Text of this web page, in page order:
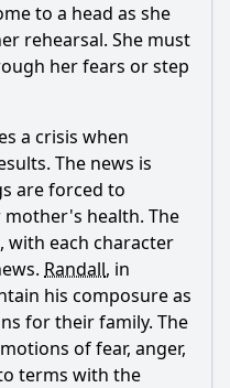
to a head as she
rehearsal. She must
her fears or step
a crisis when
The news is
are forced to
health. The
with each character
Randall, in
his composure as
for their family. The
of fear, anger,
terms with the